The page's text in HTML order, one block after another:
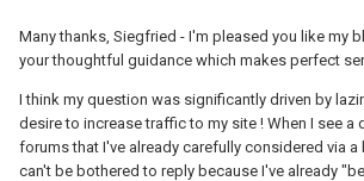
Many thanks, Siegfried - I'm pleased you like my
your thoughtful guidance which makes perfect
I think my question was significantly driven by
desire to increase traffic to my site ! When I see a
forums that I've already carefully considered via
can't be bothered to reply because I've already